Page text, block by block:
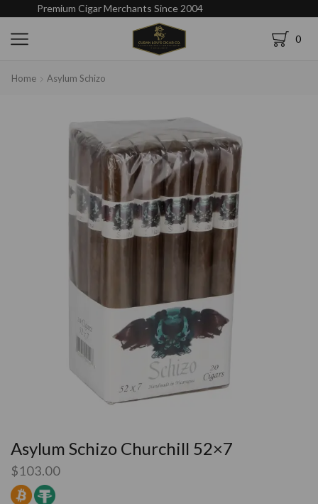
Premium Cigar Merchants Since 2004
0
Home Asylum Schizo
Asylum Schizo Churchill 52×7
$103.00